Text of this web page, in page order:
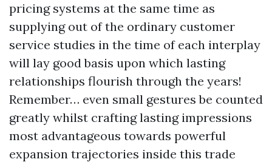
pricing systems at the same time as
supplying out of the ordinary customer
service studies in the time of each interplay
will lay good basis upon which lasting
relationships flourish through the years!
Remember… even small gestures be counted
greatly whilst crafting lasting impressions
most advantageous towards powerful
expansion trajectories inside this trade